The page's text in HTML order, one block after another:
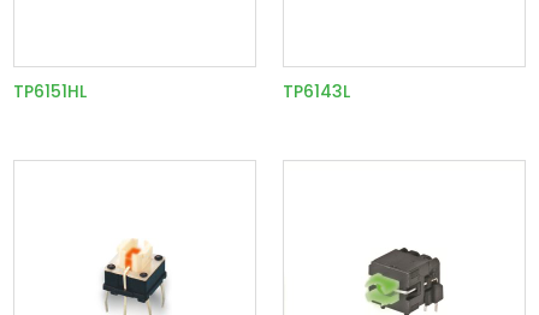
TP6151HL TP6143L